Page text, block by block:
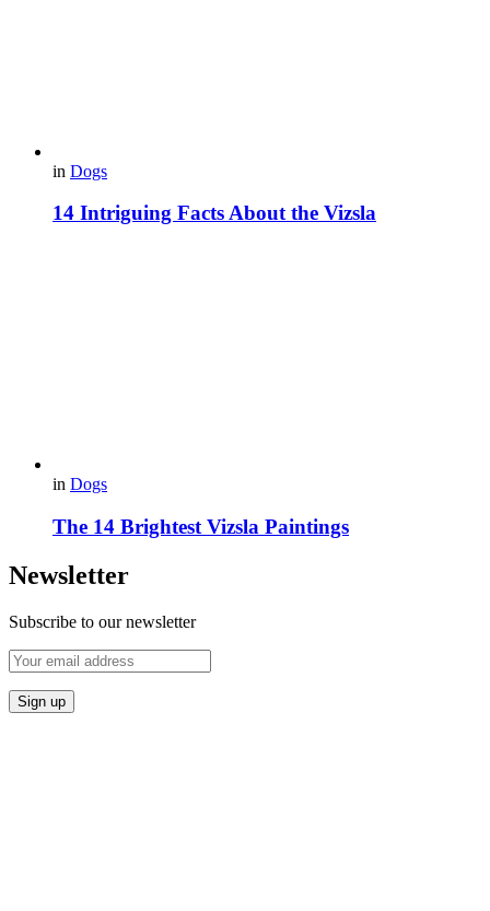
in Dogs
14 Intriguing Facts About the Vizsla
in Dogs
The 14 Brightest Vizsla Paintings
Newsletter
Subscribe to our newsletter